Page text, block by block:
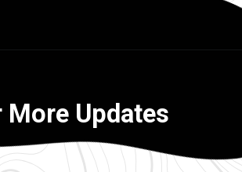
More Updates